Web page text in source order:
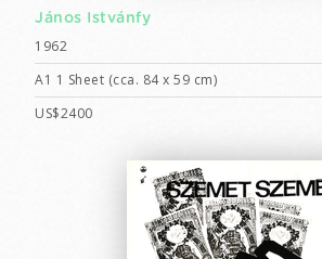
János Istvánfy
1962
A1 1 Sheet (cca. 84 x 59 cm)
US$2400